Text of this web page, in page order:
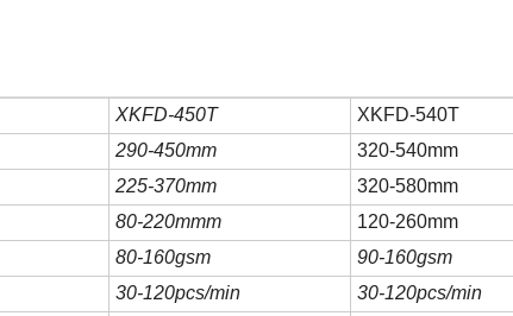
XKFD-450T XKFD-540T
290-450mm
320-540mm
225-370mm
320-580mm
80-220mmm
120-260mm
80-160gsm
90-160gsm
30-120pcs/min
30-120pcs/min